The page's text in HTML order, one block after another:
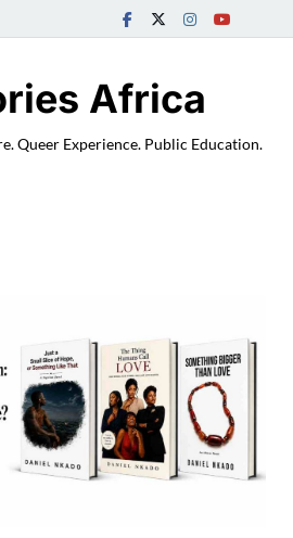
Africa
Queer Experience. Public Education.